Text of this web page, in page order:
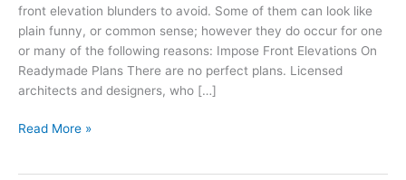
front elevation blunders to avoid. Some of them can look like
plain funny, or common sense; however they do occur for one
or many of the following reasons: Impose Front Elevations On
Readymade Plans There are no perfect plans. Licensed
architects and designers, who […]
3
Read More »